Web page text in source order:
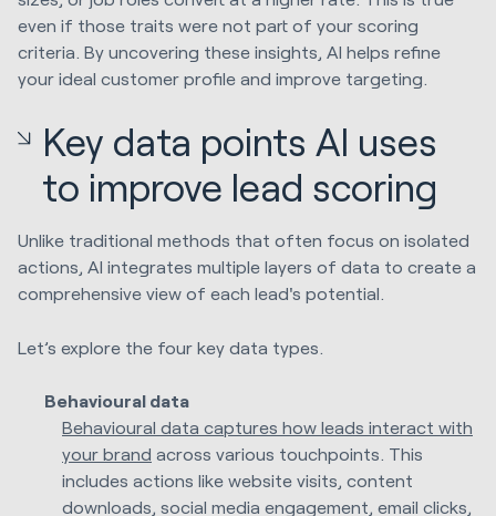
even if those traits were not part of your scoring
criteria. By uncovering these insights, AI helps refine
your ideal customer profile and improve targeting.
Key data points AI uses
to improve lead scoring
Unlike traditional methods that often focus on isolated
actions, AI integrates multiple layers of data to create a
comprehensive view of each lead's potential.
Let’s explore the four key data types.
Behavioural data
Behavioural data captures how leads interact with
your brand across various touchpoints. This
includes actions like website visits, content
downloads, social media engagement, email clicks,